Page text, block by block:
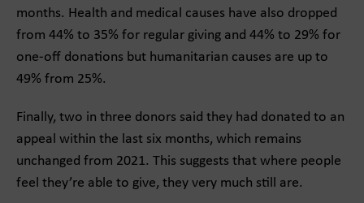
months. Health and medical causes have also dropped
from 44% to 35% for regular giving and 44% to 29% for
one-off donations but humanitarian causes are up to
49% from 25%.
Finally, two in three donors said they had donated to an
appeal within the last six months, which remains
unchanged from 2021. This suggests that where people
feel they’re able to give, they very much still are.